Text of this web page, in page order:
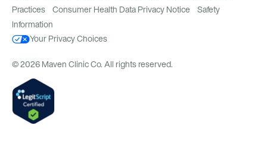
Practices
Consumer Health Data Privacy Notice
Safety
Information
Your Privacy Choices
© 2026 Maven Clinic Co. All rights reserved.